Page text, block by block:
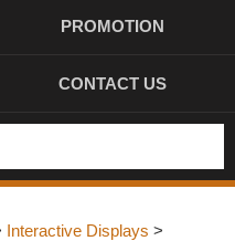
PROMOTION
CONTACT US
Interactive Displays >